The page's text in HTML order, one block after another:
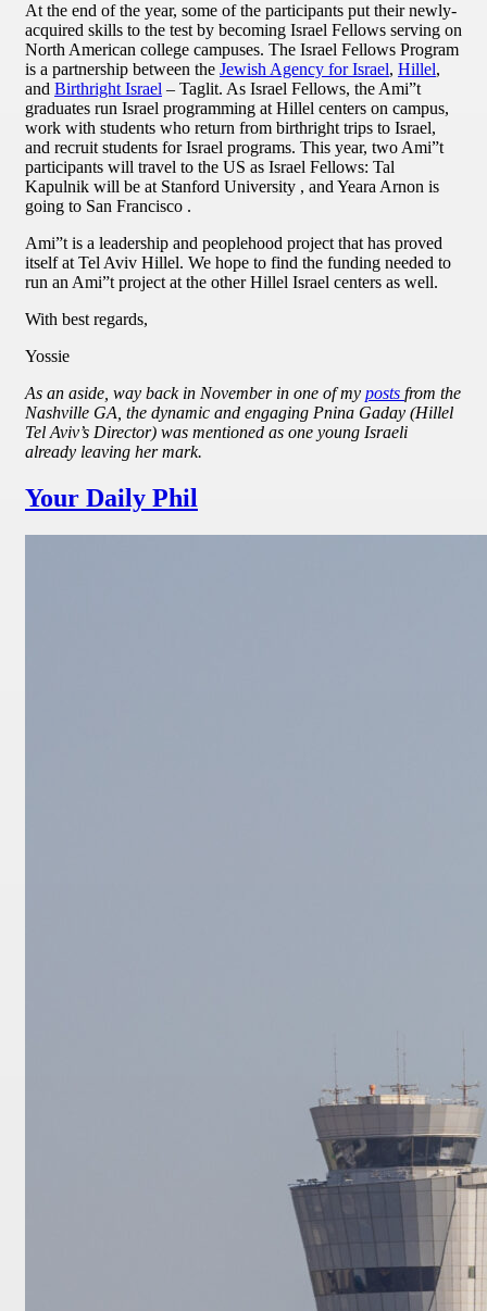
At the end of the year, some of the participants put their newly-
acquired skills to the test by becoming Israel Fellows serving on
North American college campuses. The Israel Fellows Program
is a partnership between the Jewish Agency for Israel, Hillel,
and Birthright Israel – Taglit. As Israel Fellows, the Ami”t
graduates run Israel programming at Hillel centers on campus,
work with students who return from birthright trips to Israel,
and recruit students for Israel programs. This year, two Ami”t
participants will travel to the US as Israel Fellows: Tal
Kapulnik will be at Stanford University , and Yeara Arnon is
going to San Francisco .
Ami”t is a leadership and peoplehood project that has proved
itself at Tel Aviv Hillel. We hope to find the funding needed to
run an Ami”t project at the other Hillel Israel centers as well.
With best regards,
Yossie
As an aside, way back in November in one of my posts from the
Nashville GA, the dynamic and engaging Pnina Gaday (Hillel
Tel Aviv’s Director) was mentioned as one young Israeli
already leaving her mark.
Your Daily Phil